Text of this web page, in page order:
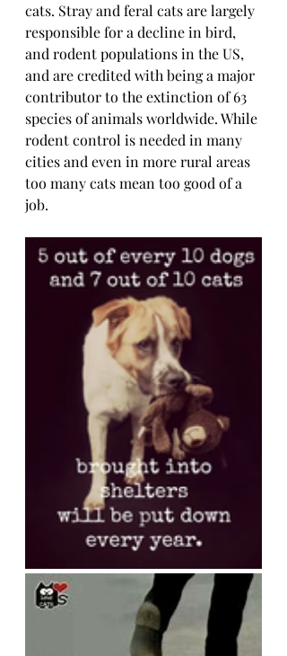
cats. Stray and feral cats are largely
responsible for a decline in bird,
and rodent populations in the US,
and are credited with being a major
contributor to the extinction of 63
species of animals worldwide. While
rodent control is needed in many
cities and even in more rural areas
too many cats mean too good of a
job.